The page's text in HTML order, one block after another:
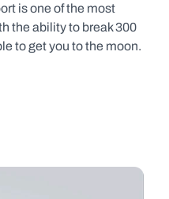
is one of the most
the ability to break 300
to get you to the moon.